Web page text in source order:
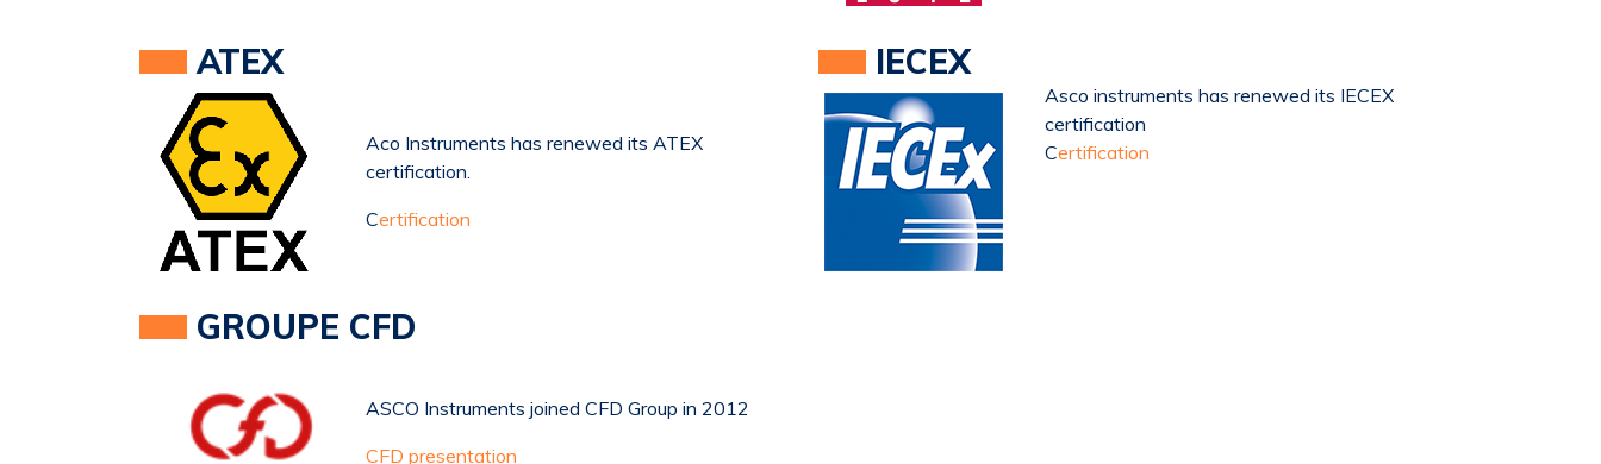
ATEX
Aco Instruments has renewed its ATEX
certification.
Certification
IECEX
Asco instruments has renewed its IECEX
certification
Certification
GROUPE CFD
ASCO Instruments joined CFD Group in 2012
CFD presentation